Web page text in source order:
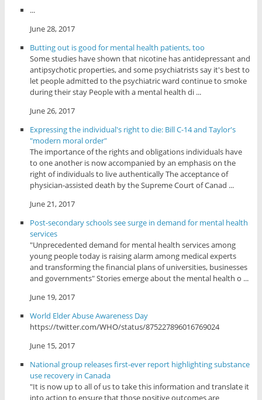
...
June 28, 2017
Butting out is good for mental health patients, too
Some studies have shown that nicotine has antidepressant and
antipsychotic properties, and some psychiatrists say it's best to
let people admitted to the psychiatric ward continue to smoke
during their stay People with a mental health di ...
June 26, 2017
Expressing the individual's right to die: Bill C-14 and Taylor's
"modern moral order"
The importance of the rights and obligations individuals have
to one another is now accompanied by an emphasis on the
right of individuals to live authentically The acceptance of
physician-assisted death by the Supreme Court of Canad ...
June 21, 2017
Post-secondary schools see surge in demand for mental health
services
"Unprecedented demand for mental health services among
young people today is raising alarm among medical experts
and transforming the financial plans of universities, businesses
and governments" Stories emerge about the mental health o ...
June 19, 2017
World Elder Abuse Awareness Day
https://twitter.com/WHO/status/875227896016769024
June 15, 2017
National group releases first-ever report highlighting substance
use recovery in Canada
"It is now up to all of us to take this information and translate it
into action to ensure that those positive outcomes are